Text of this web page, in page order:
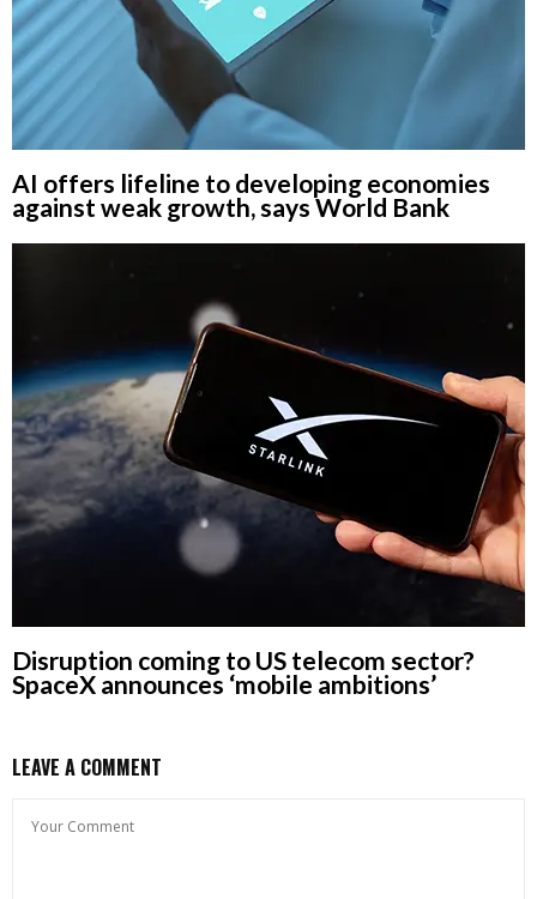
AI offers lifeline to developing economies
against weak growth, says World Bank
Disruption coming to US telecom sector?
SpaceX announces ‘mobile ambitions’
LEAVE A COMMENT